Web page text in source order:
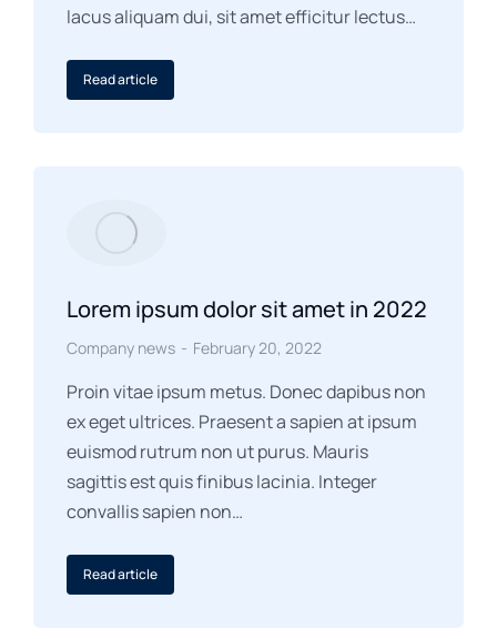
lacus aliquam dui, sit amet efficitur lectus…
Read article
Lorem ipsum dolor sit amet in 2022
Company news February 20, 2022
Proin vitae ipsum metus. Donec dapibus non
ex eget ultrices. Praesent a sapien at ipsum
euismod rutrum non ut purus. Mauris
sagittis est quis finibus lacinia. Integer
convallis sapien non…
Read article